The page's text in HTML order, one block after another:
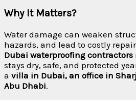
Why It Matters?
Water damage can weaken
hazards, and lead to costly
Dubai waterproofing contractors
stays dry, safe, and protected
a villa in Dubai, an office in
Abu Dhabi.